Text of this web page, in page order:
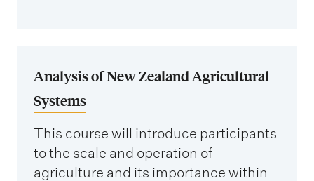
Analysis of New Zealand Agricultural
Systems
This course will introduce participants
to the scale and operation of
agriculture and its importance within